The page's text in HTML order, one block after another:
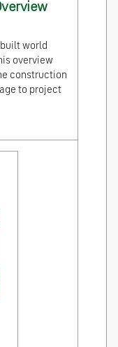
world
overview
construction
to project